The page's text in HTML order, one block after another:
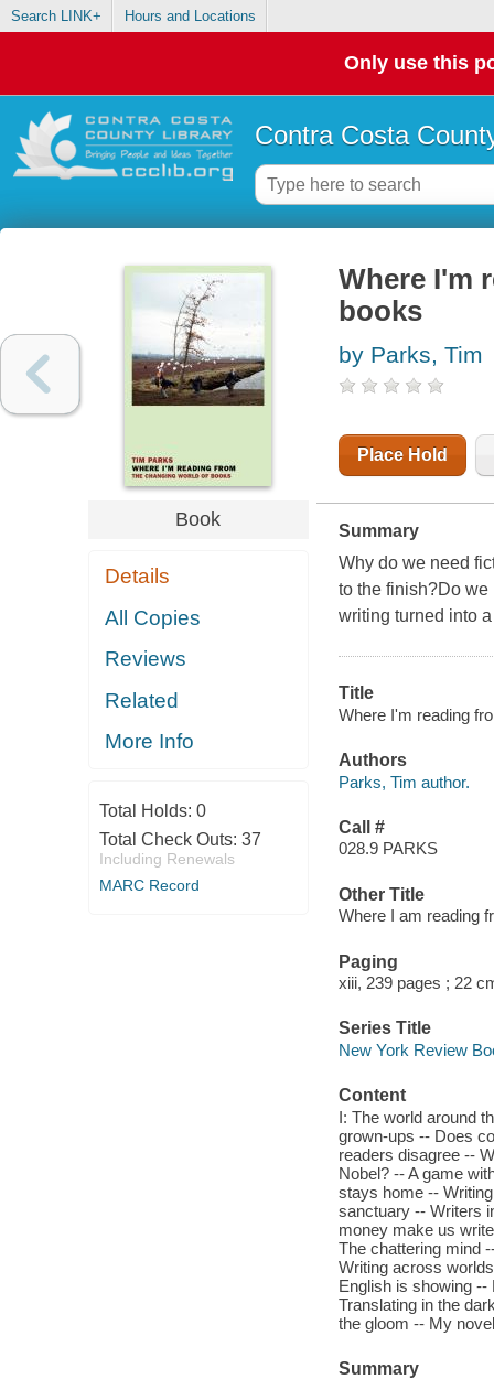
Search LINK+ Hours and Locations
Only use this
Contra Costa
Book
Details
All Copies
Reviews
Related
More Info
Total Holds: 0
Total Check Outs: 37
Including Renewals
MARC Record
Where I'm
books
by Parks, Tim
Place Hold
Summary
Why do we need
to the finish?Do
writing turned into
Title
Where I'm reading
Authors
Parks, Tim author.
Call #
028.9 PARKS
Other Title
Where I am reading
Paging
xiii, 239 pages ; 22
Series Title
New York Review
Content
I: The world around
grown-ups -- Does
readers disagree --
Nobel? -- A game
stays home --
sanctuary -- Writers
money make us
The chattering mind
Writing across
English is showing --
Translating in the
the gloom -- My
Summary